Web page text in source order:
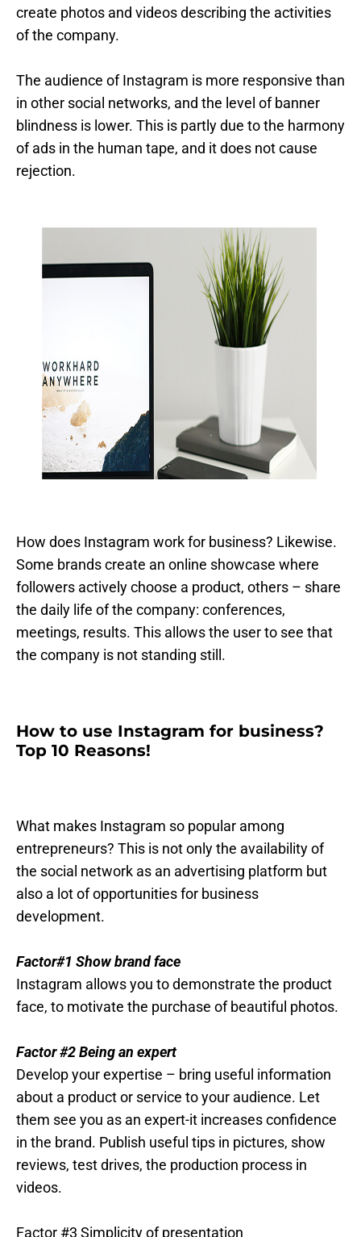
create photos and videos describing the activities
of the company.
The audience of Instagram is more responsive than
in other social networks, and the level of banner
blindness is lower. This is partly due to the harmony
of ads in the human tape, and it does not cause
rejection.
How does Instagram work for business? Likewise.
Some brands create an online showcase where
followers actively choose a product, others – share
the daily life of the company: conferences,
meetings, results. This allows the user to see that
the company is not standing still.
How to use Instagram for business?
Top 10 Reasons!
What makes Instagram so popular among
entrepreneurs? This is not only the availability of
the social network as an advertising platform but
also a lot of opportunities for business
development.
Factor#1 Show brand face
Instagram allows you to demonstrate the product
face, to motivate the purchase of beautiful photos.
Factor #2 Being an expert
Develop your expertise – bring useful information
about a product or service to your audience. Let
them see you as an expert-it increases confidence
in the brand. Publish useful tips in pictures, show
reviews, test drives, the production process in
videos.
Factor #3 Simplicity of presentation